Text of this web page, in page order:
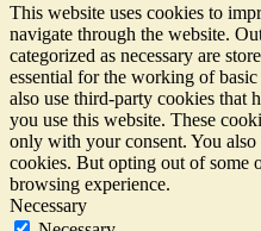
This website uses cookies to
navigate through the website.
categorized as necessary are
essential for the working of
also use third-party cookies that
you use this website. These
only with your consent. You
cookies. But opting out of some
browsing experience.
Necessary